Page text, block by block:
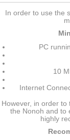
In order to use the
PC
10
Internet
However, in order
the Nonoh and to
highly